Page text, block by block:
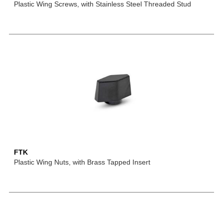
Plastic Wing Screws, with Stainless Steel Threaded Stud
FTK
Plastic Wing Nuts, with Brass Tapped Insert